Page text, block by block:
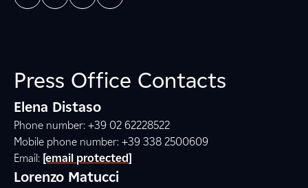
Press Office Contacts
Elena Distaso
Phone number: +39 02 62228522
Mobile phone number: +39 338 2500609
Email: [email protected]
Lorenzo Matucci